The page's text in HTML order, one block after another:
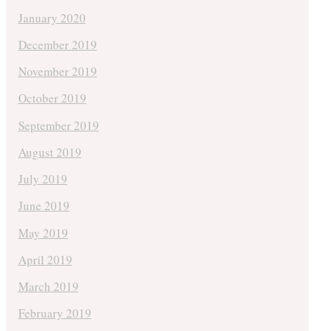
January 2020
December 2019
November 2019
October 2019
September 2019
August 2019
July 2019
June 2019
May 2019
April 2019
March 2019
February 2019